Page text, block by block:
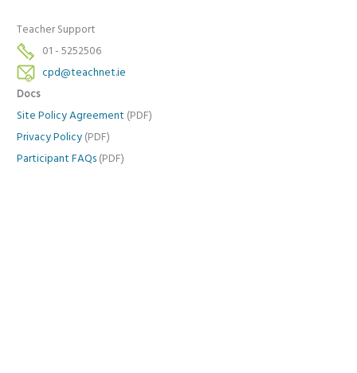
Teacher Support
01 - 5252506
cpd@teachnet.ie
Docs
Site Policy Agreement (PDF)
Privacy Policy (PDF)
Participant FAQs (PDF)